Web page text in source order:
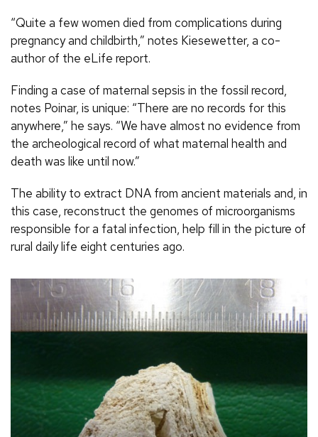
“Quite a few women died from complications during
pregnancy and childbirth,” notes Kiesewetter, a co-
author of the eLife report.
Finding a case of maternal sepsis in the fossil record,
notes Poinar, is unique: “There are no records for this
anywhere,” he says. “We have almost no evidence from
the archeological record of what maternal health and
death was like until now.”
The ability to extract DNA from ancient materials and, in
this case, reconstruct the genomes of microorganisms
responsible for a fatal infection, help fill in the picture of
rural daily life eight centuries ago.